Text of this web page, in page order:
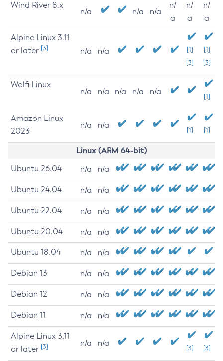
Wind River 8.x
n/a n/a n/a
n/
a
n/
a
n/
a
Alpine Linux 3.11
or later [3] n/a n/a
[1]
[3]
[1]
[3]
Wolfi Linux
n/a n/a n/a n/a n/a
[1]
Amazon Linux
2023
n/a n/a
[1] [1]
Linux (ARM 64-bit)
Ubuntu 26.04 n/a n/a
Ubuntu 24.04 n/a n/a
Ubuntu 22.04 n/a n/a
Ubuntu 20.04 n/a n/a
Ubuntu 18.04 n/a n/a
Debian 13 n/a n/a
Debian 12 n/a n/a
Debian 11 n/a n/a
Alpine Linux 3.11
or later [3] n/a n/a
[3] [3]